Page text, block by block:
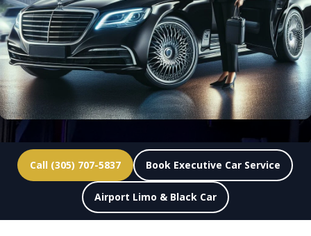
Call (305) 707-5837 Book Executive Car Service
Airport Limo & Black Car